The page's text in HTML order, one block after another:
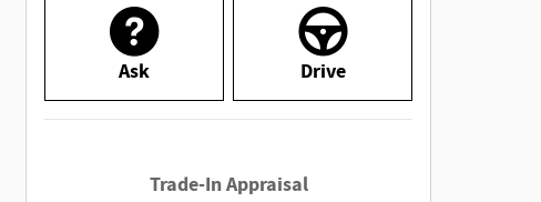
Ask Drive
Trade-In Appraisal